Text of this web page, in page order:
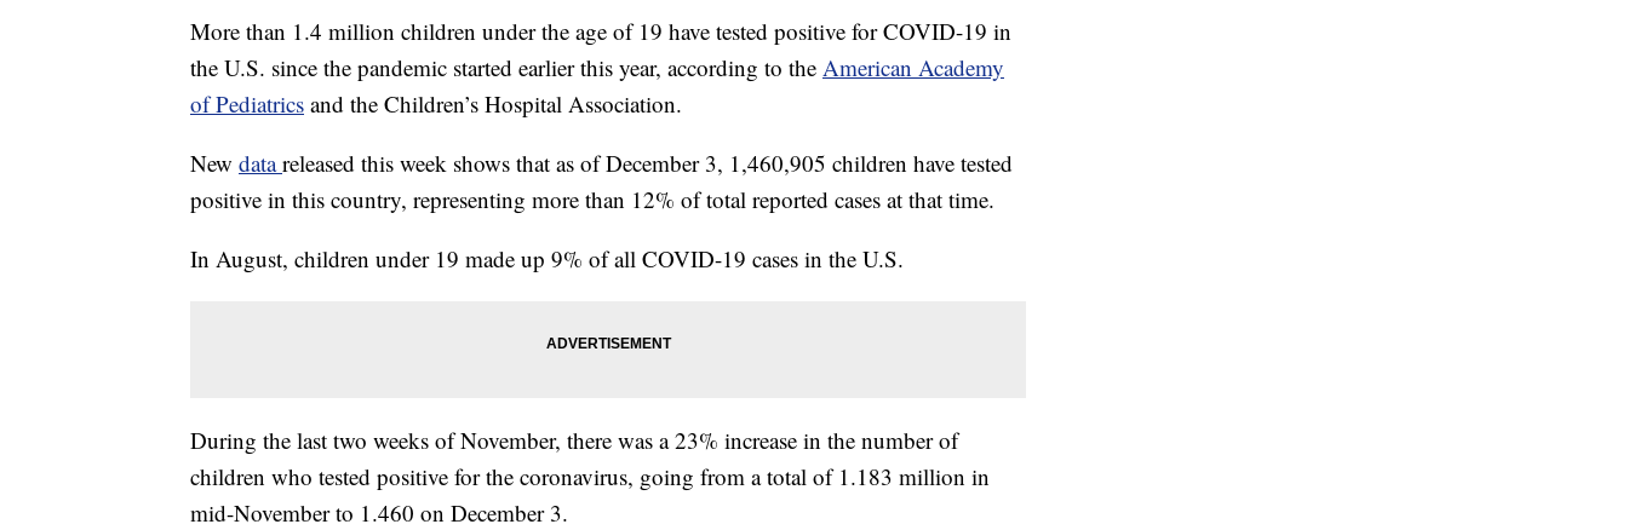
More than 1.4 million children under the age of 19 have tested positive for COVID-19 in
the U.S. since the pandemic started earlier this year, according to the American Academy
of Pediatrics and the Children’s Hospital Association.
New datareleased this week shows that as of December 3, 1,460,905 children have tested
positive in this country, representing more than 12% of total reported cases at that time.
In August, children under 19 made up 9% of all COVID-19 cases in the U.S.
During the last two weeks of November, there was a 23% increase in the number of
children who tested positive for the coronavirus, going from a total of 1.183 million in
mid-November to 1.460 on December 3.